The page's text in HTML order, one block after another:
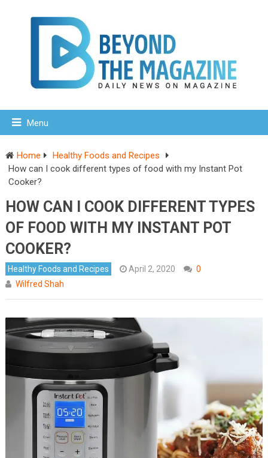
Menu
Home
Healthy Foods and Recipes
How can I cook different types of food with my Instant Pot
Cooker?
HOW CAN I COOK DIFFERENT TYPES
OF FOOD WITH MY INSTANT POT
COOKER?
Healthy Foods and Recipes April 2, 2020
0
Wilfred Shah